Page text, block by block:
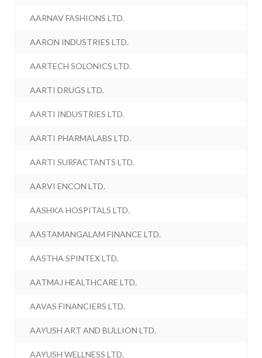
AARNAV FASHIONS LTD.
AARON INDUSTRIES LTD.
AARTECH SOLONICS LTD.
AARTI DRUGS LTD.
AARTI INDUSTRIES LTD.
AARTI PHARMALABS LTD.
AARTI SURFACTANTS LTD.
AARVI ENCON LTD.
AASHKA HOSPITALS LTD.
AASTAMANGALAM FINANCE LTD.
AASTHA SPINTEX LTD.
AATMAJ HEALTHCARE LTD.
AAVAS FINANCIERS LTD.
AAYUSH ART AND BULLION LTD.
AAYUSH WELLNESS LTD.